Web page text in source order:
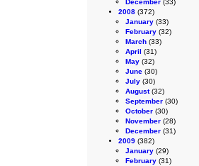
December (33)
2008 (372)
January (33)
February (32)
March (33)
April (31)
May (32)
June (30)
July (30)
August(32)
September (30)
October (30)
November (28)
December (31)
2009 (382)
January (29)
February (31)